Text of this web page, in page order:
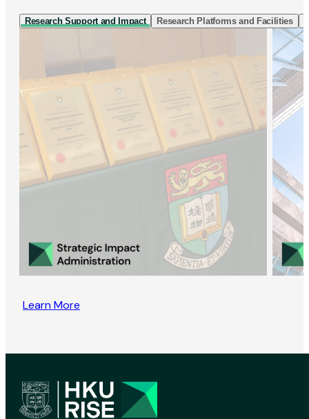
Research Support and Impact Research Platforms and Facilities
Learn More